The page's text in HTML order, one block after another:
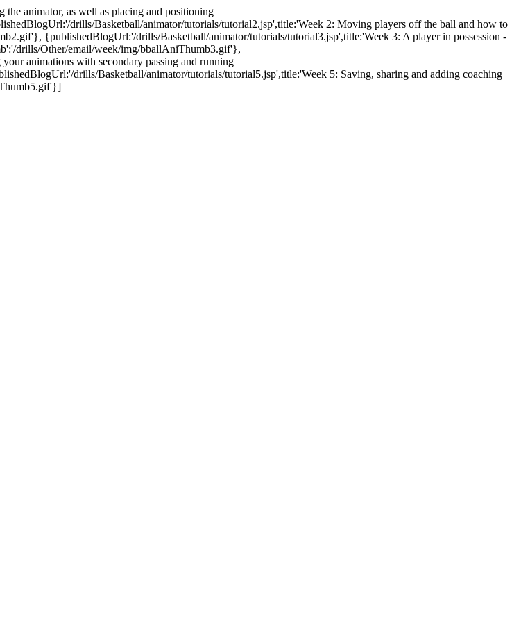
animator, as well as placing and positioning
drills/Basketball/animator/tutorials/tutorial2.jsp',title:'Week 2: Moving players off the ball and how to
{publishedBlogUrl:'/drills/Basketball/animator/tutorials/tutorial3.jsp',title:'Week 3: A player in possession -
drills/Other/email/week/img/bballAniThumb3.gif'},
animations with secondary passing and running
drills/Basketball/animator/tutorials/tutorial5.jsp',title:'Week 5: Saving, sharing and adding coaching